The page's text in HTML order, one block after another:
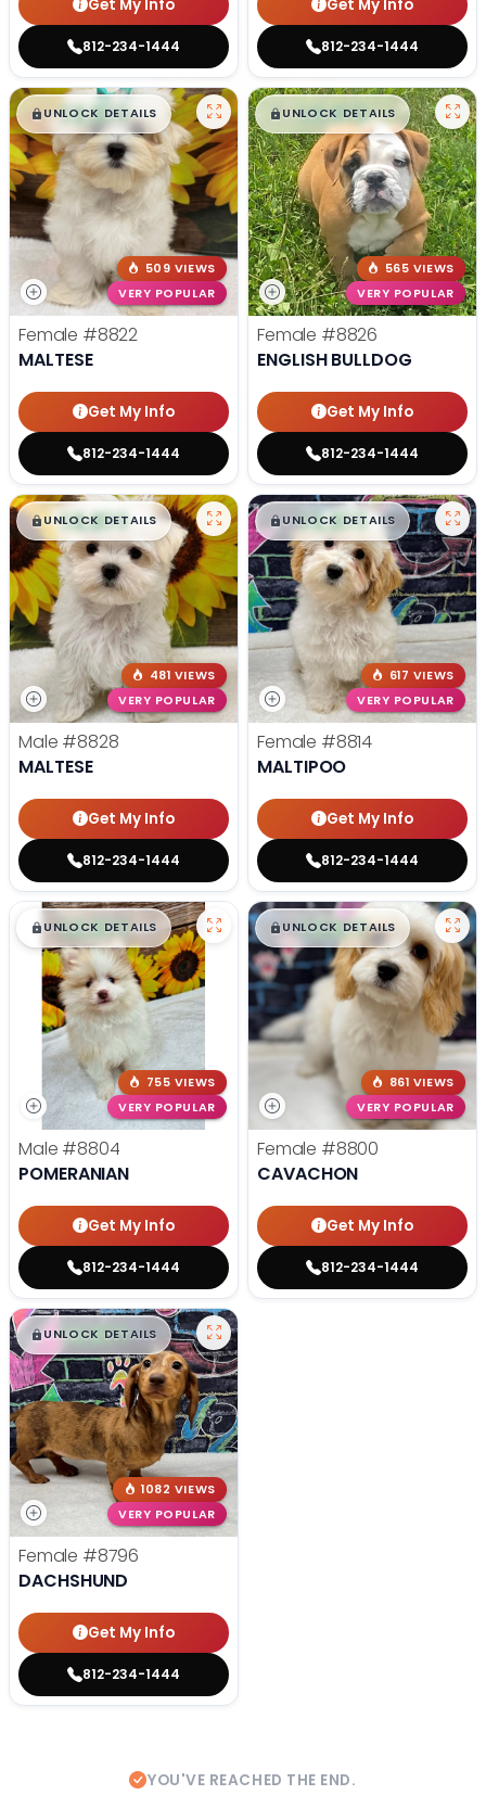
Get My Info
812-234-1444
Get My Info
812-234-1444
$█,█99
UNLOCK DETAILS
509 VIEWS
VERY POPULAR
Female #8822
MALTESE
Get My Info
812-234-1444
$█,█99
UNLOCK DETAILS
565 VIEWS
VERY POPULAR
Female #8826
ENGLISH BULLDOG
Get My Info
812-234-1444
$█,█99
UNLOCK DETAILS
481 VIEWS
VERY POPULAR
Male #8828
MALTESE
Get My Info
812-234-1444
$█,█99
UNLOCK DETAILS
617 VIEWS
VERY POPULAR
Female #8814
MALTIPOO
Get My Info
812-234-1444
$█,█ 99
UNLOCK DETAILS
755 VIEWS
VERY POPULAR
Male #8804
POMERANIAN
Get My Info
812-234-1444
$█,█99
UNLOCK DETAILS
861 VIEWS
VERY POPULAR
Female #8800
CAVACHON
Get My Info
812-234-1444
$█,█ 99
UNLOCK DETAILS
1082 VIEWS
VERY POPULAR
Female #8796
DACHSHUND
Get My Info
812-234-1444
YOU'VE REACHED THE END.